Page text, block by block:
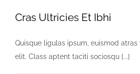
Cras Ultricies Et Ibhi
Quisque ligulas ipsum, euismod
elit. Class aptent taciti sociosqu [...]